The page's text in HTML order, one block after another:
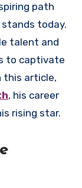
path
today.
talent and
to captivate
this article,
, his career
rising star.